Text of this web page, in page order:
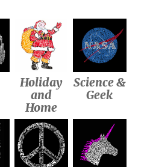
Holiday
and
Home
Science &
Geek